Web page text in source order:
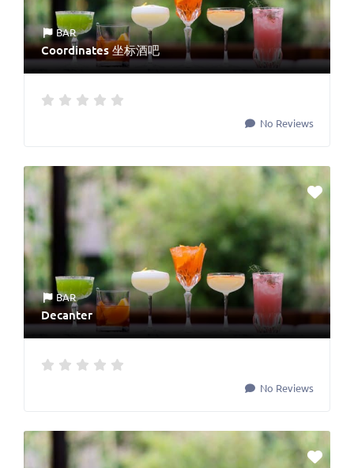
BAR
Coordinates 坐标酒吧
No Reviews
BAR
Decanter
No Reviews